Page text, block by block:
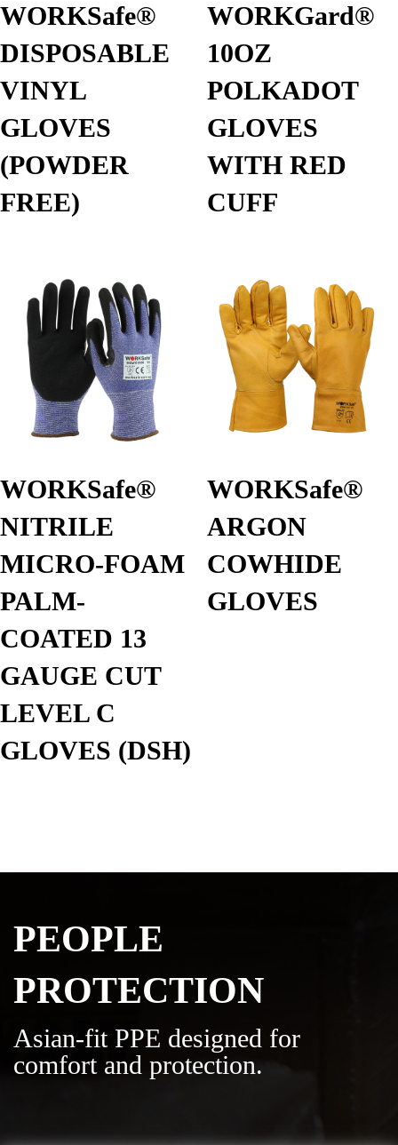
WORKSafe®
DISPOSABLE
VINYL
GLOVES
(POWDER
FREE)
WORKGard®
10OZ
POLKADOT
GLOVES
WITH RED
CUFF
WORKSafe®
NITRILE
MICRO-FOAM
PALM-
COATED 13
GAUGE CUT
LEVEL C
GLOVES (DSH)
WORKSafe®
ARGON
COWHIDE
GLOVES
PEOPLE
PROTECTION
Asian-fit PPE designed for
comfort and protection.